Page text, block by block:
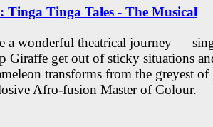
Tinga Tinga Tales - The Musical
a wonderful theatrical journey —
Giraffe get out of sticky situations
transforms from the greyest of
Afro-fusion Master of Colour.